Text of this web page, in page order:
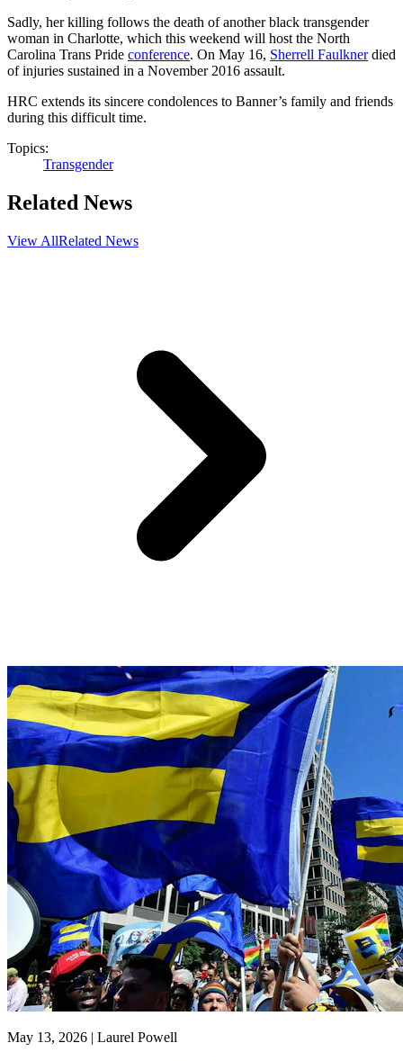
Sadly, her killing follows the death of another black transgender
woman in Charlotte, which this weekend will host the North
Carolina Trans Pride conference. On May 16, Sherrell Faulknerdied
of injuries sustained in a November 2016 assault.
HRC extends its sincere condolences to Banner’s family and friends
during this difficult time.
Topics:
Transgender
Related News
View AllRelated News
May 13, 2026 | Laurel Powell